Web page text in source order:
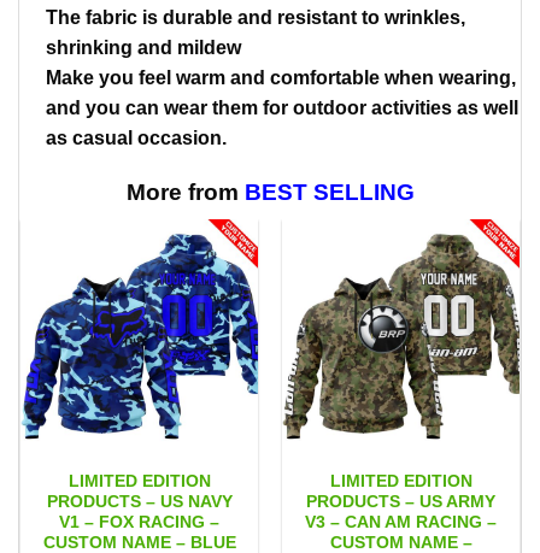
The fabric is durable and resistant to wrinkles,
shrinking and mildew
Make you feel warm and comfortable when wearing,
and you can wear them for outdoor activities as well
as casual occasion.
More from BEST SELLING
LIMITED EDITION
PRODUCTS – US NAVY
V1 – FOX RACING –
CUSTOM NAME – BLUE
LIMITED EDITION
PRODUCTS – US ARMY
V3 – CAN AM RACING –
CUSTOM NAME –